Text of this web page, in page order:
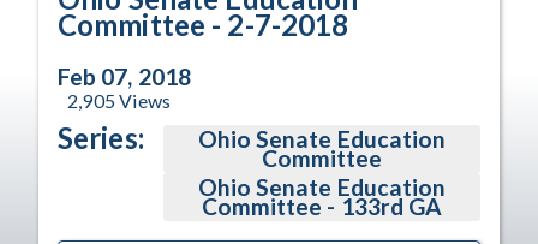
Committee - 2-7-2018
Feb 07, 2018
2,905Views
Series: Ohio Senate Education
Committee
Ohio Senate Education
Committee - 133rd GA